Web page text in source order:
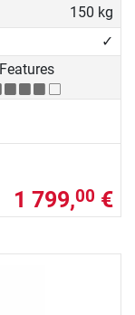
150 kg
✓
Features
1 799,00 €